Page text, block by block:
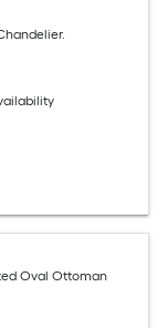
Oval Ottoman